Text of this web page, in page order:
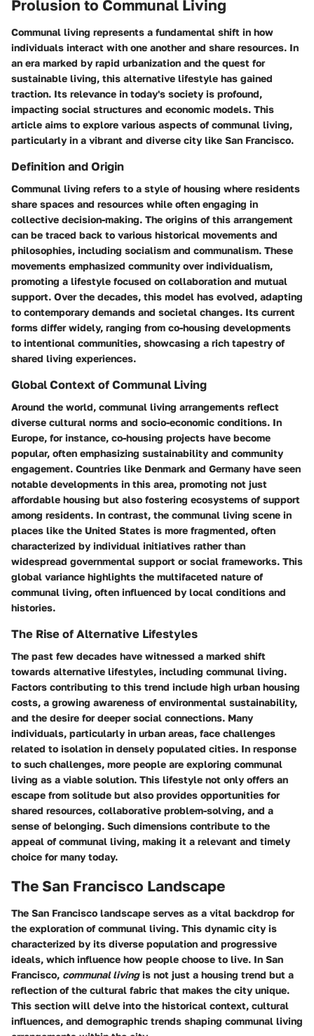
Prolusion to Communal Living
Communal living represents a fundamental shift in how
individuals interact with one another and share resources. In
an era marked by rapid urbanization and the quest for
sustainable living, this alternative lifestyle has gained
traction. Its relevance in today's society is profound,
impacting social structures and economic models. This
article aims to explore various aspects of communal living,
particularly in a vibrant and diverse city like San Francisco.
Definition and Origin
Communal living refers to a style of housing where residents
share spaces and resources while often engaging in
collective decision-making. The origins of this arrangement
can be traced back to various historical movements and
philosophies, including socialism and communalism. These
movements emphasized community over individualism,
promoting a lifestyle focused on collaboration and mutual
support. Over the decades, this model has evolved, adapting
to contemporary demands and societal changes. Its current
forms differ widely, ranging from co-housing developments
to intentional communities, showcasing a rich tapestry of
shared living experiences.
Global Context of Communal Living
Around the world, communal living arrangements reflect
diverse cultural norms and socio-economic conditions. In
Europe, for instance, co-housing projects have become
popular, often emphasizing sustainability and community
engagement. Countries like Denmark and Germany have seen
notable developments in this area, promoting not just
affordable housing but also fostering ecosystems of support
among residents. In contrast, the communal living scene in
places like the United States is more fragmented, often
characterized by individual initiatives rather than
widespread governmental support or social frameworks. This
global variance highlights the multifaceted nature of
communal living, often influenced by local conditions and
histories.
The Rise of Alternative Lifestyles
The past few decades have witnessed a marked shift
towards alternative lifestyles, including communal living.
Factors contributing to this trend include high urban housing
costs, a growing awareness of environmental sustainability,
and the desire for deeper social connections. Many
individuals, particularly in urban areas, face challenges
related to isolation in densely populated cities. In response
to such challenges, more people are exploring communal
living as a viable solution. This lifestyle not only offers an
escape from solitude but also provides opportunities for
shared resources, collaborative problem-solving, and a
sense of belonging. Such dimensions contribute to the
appeal of communal living, making it a relevant and timely
choice for many today.
The San Francisco Landscape
The San Francisco landscape serves as a vital backdrop for
the exploration of communal living. This dynamic city is
characterized by its diverse population and progressive
ideals, which influence how people choose to live. In San
Francisco, communal livingis not just a housing trend but a
reflection of the cultural fabric that makes the city unique.
This section will delve into the historical context, cultural
influences, and demographic trends shaping communal living